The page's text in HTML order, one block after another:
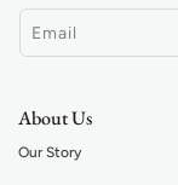
Email
About Us
Our Story